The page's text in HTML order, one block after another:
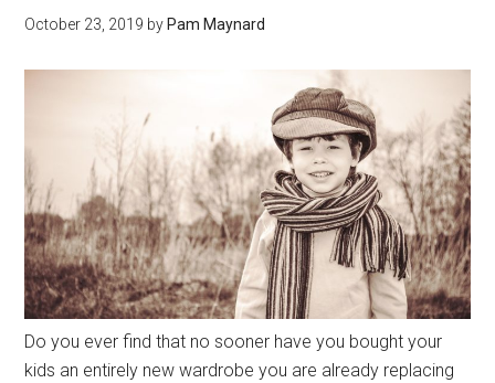
October 23, 2019 by Pam Maynard
Do you ever find that no sooner have you bought your
kids an entirely new wardrobe you are already replacing